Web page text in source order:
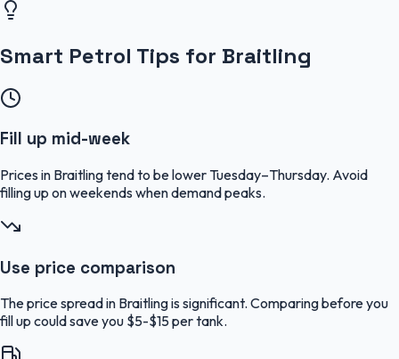
Smart Petrol Tips for Braitling
Fill up mid-week
Prices in Braitling tend to be lower Tuesday–Thursday. Avoid
filling up on weekends when demand peaks.
Use price comparison
The price spread in Braitling is significant. Comparing before you
fill up could save you $5-$15 per tank.